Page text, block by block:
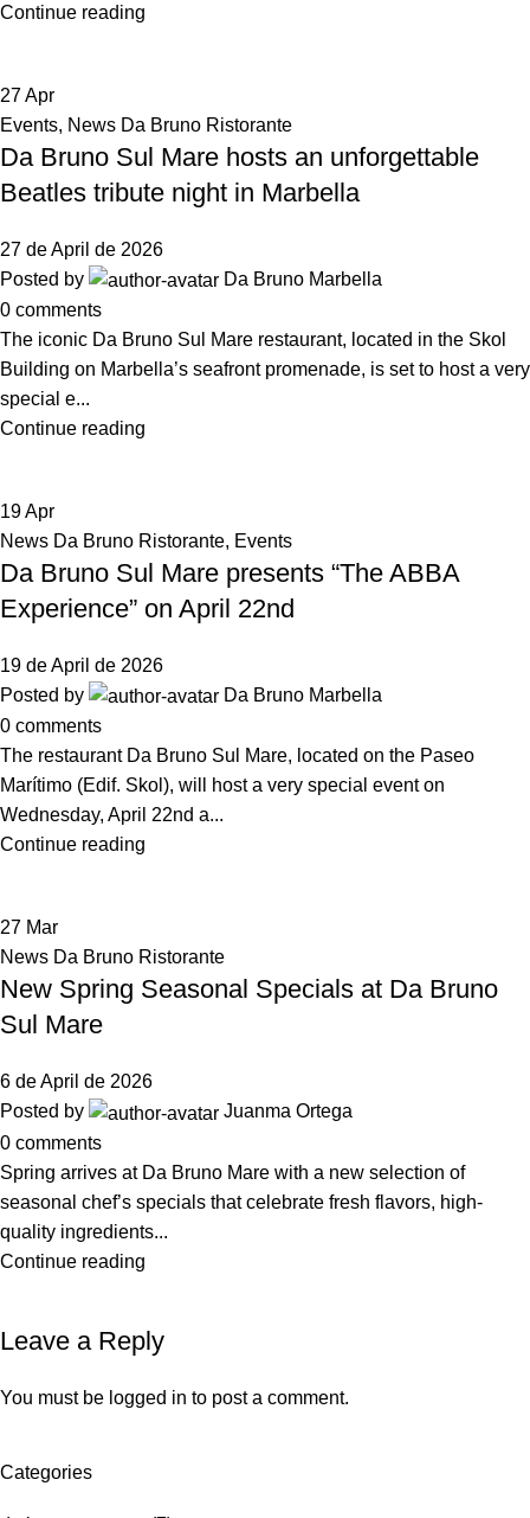
Continue reading
27Apr
Events, News Da Bruno Ristorante
Da Bruno Sul Mare hosts an unforgettable
Beatles tribute night in Marbella
27 de April de 2026
Posted by
Da Bruno Marbella
0 comments
The iconic Da Bruno Sul Mare restaurant, located in the Skol
Building on Marbella’s seafront promenade, is set to host a very
special e...
Continue reading
19Apr
News Da Bruno Ristorante, Events
Da Bruno Sul Mare presents “The ABBA
Experience” on April 22nd
19 de April de 2026
Posted by
Da Bruno Marbella
0 comments
The restaurant Da Bruno Sul Mare, located on the Paseo
Marítimo (Edif. Skol), will host a very special event on
Wednesday, April 22nd a...
Continue reading
27 Mar
News Da Bruno Ristorante
New Spring Seasonal Specials at Da Bruno
Sul Mare
6 de April de 2026
Posted by
Juanma Ortega
0 comments
Spring arrives at Da Bruno Mare with a new selection of
seasonal chef’s specials that celebrate fresh flavors, high-
quality ingredients...
Continue reading
Leave a Reply
You must be logged in to post a comment.
Categories